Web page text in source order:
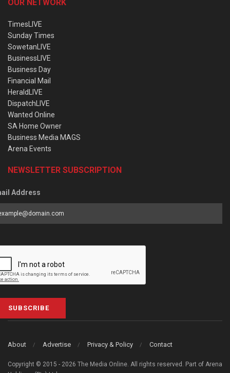
OUR NETWORK
TimesLIVE
Sunday Times
SowetanLIVE
BusinessLIVE
Business Day
Financial Mail
HeraldLIVE
DispatchLIVE
Wanted Online
SA Home Owner
Business Media MAGS
Arena Events
NEWSLETTER SUBSCRIPTION
Address
SUBSCRIBE
About Advertise Privacy & Policy Contact
Copyright © 2015 - 2026 The Media Online. All rights reserved. Part of Arena